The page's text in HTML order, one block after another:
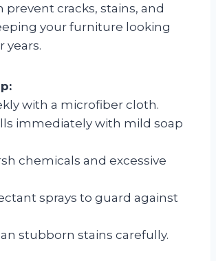
prevent cracks, stains, and
your furniture looking
years.
with a microfiber cloth.
immediately with mild soap
chemicals and excessive
sprays to guard against
stubborn stains carefully.